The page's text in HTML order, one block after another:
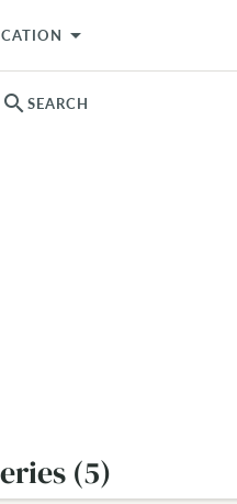
arrow_drop_down
search SEARCH
(5)